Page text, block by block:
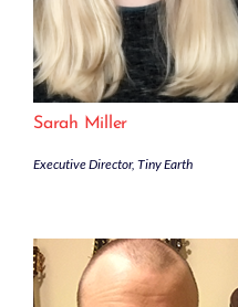
Sarah Miller
Executive Director, Tiny Earth